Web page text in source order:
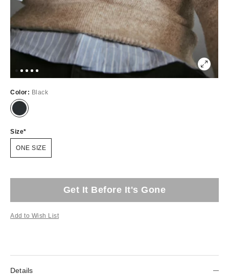
Color: Black
Size
ONE SIZE
Get It Before It's Gone
Add to Wish List
Details